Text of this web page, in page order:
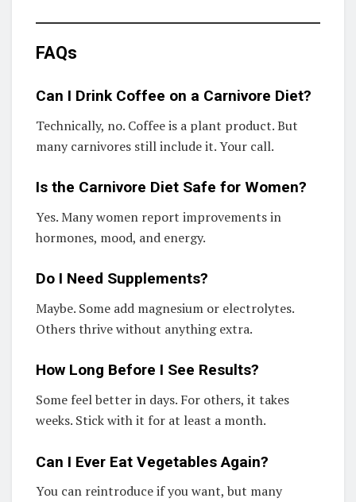
FAQs
Can I Drink Coffee on a Carnivore Diet?
Technically, no. Coffee is a plant product. But
many carnivores still include it. Your call.
Is the Carnivore Diet Safe for Women?
Yes. Many women report improvements in
hormones, mood, and energy.
Do I Need Supplements?
Maybe. Some add magnesium or electrolytes.
Others thrive without anything extra.
How Long Before I See Results?
Some feel better in days. For others, it takes
weeks. Stick with it for at least a month.
Can I Ever Eat Vegetables Again?
You can reintroduce if you want, but many